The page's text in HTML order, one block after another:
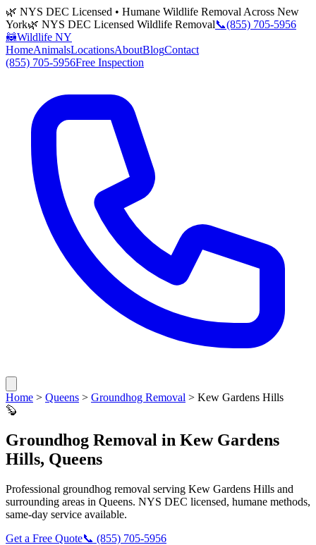
🌿 NYS DEC Licensed • Humane Wildlife Removal Across New
York🌿 NYS DEC Licensed Wildlife Removal📞(855) 705-5956
🦝Wildlife NY
HomeAnimalsLocationsAboutBlogContact
(855) 705-5956Free Inspection
Home > Queens > Groundhog Removal > Kew Gardens Hills
🦫
Groundhog Removal in Kew Gardens
Hills, Queens
Professional groundhog removal serving Kew Gardens Hills and
surrounding areas in Queens. NYS DEC licensed, humane methods,
same-day service available.
Get a Free Quote📞 (855) 705-5956